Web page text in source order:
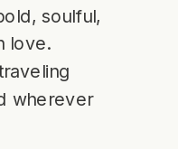
soulful,
love.
wherever